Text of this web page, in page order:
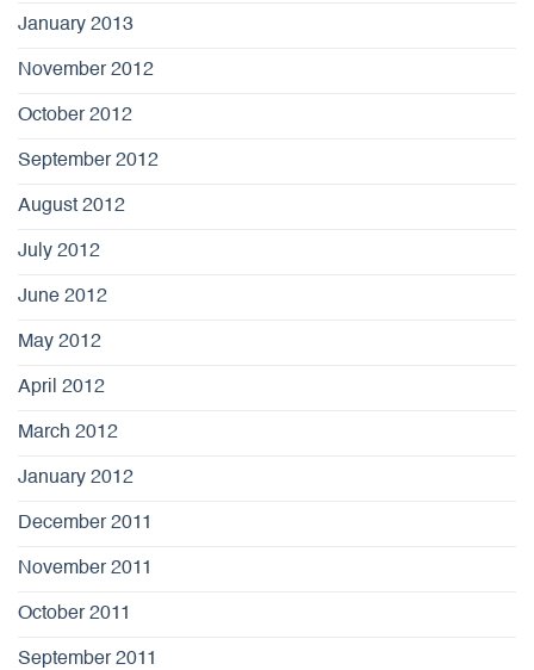
January 2013
November 2012
October 2012
September 2012
August 2012
July 2012
June 2012
May 2012
April 2012
March 2012
January 2012
December 2011
November 2011
October 2011
September 2011